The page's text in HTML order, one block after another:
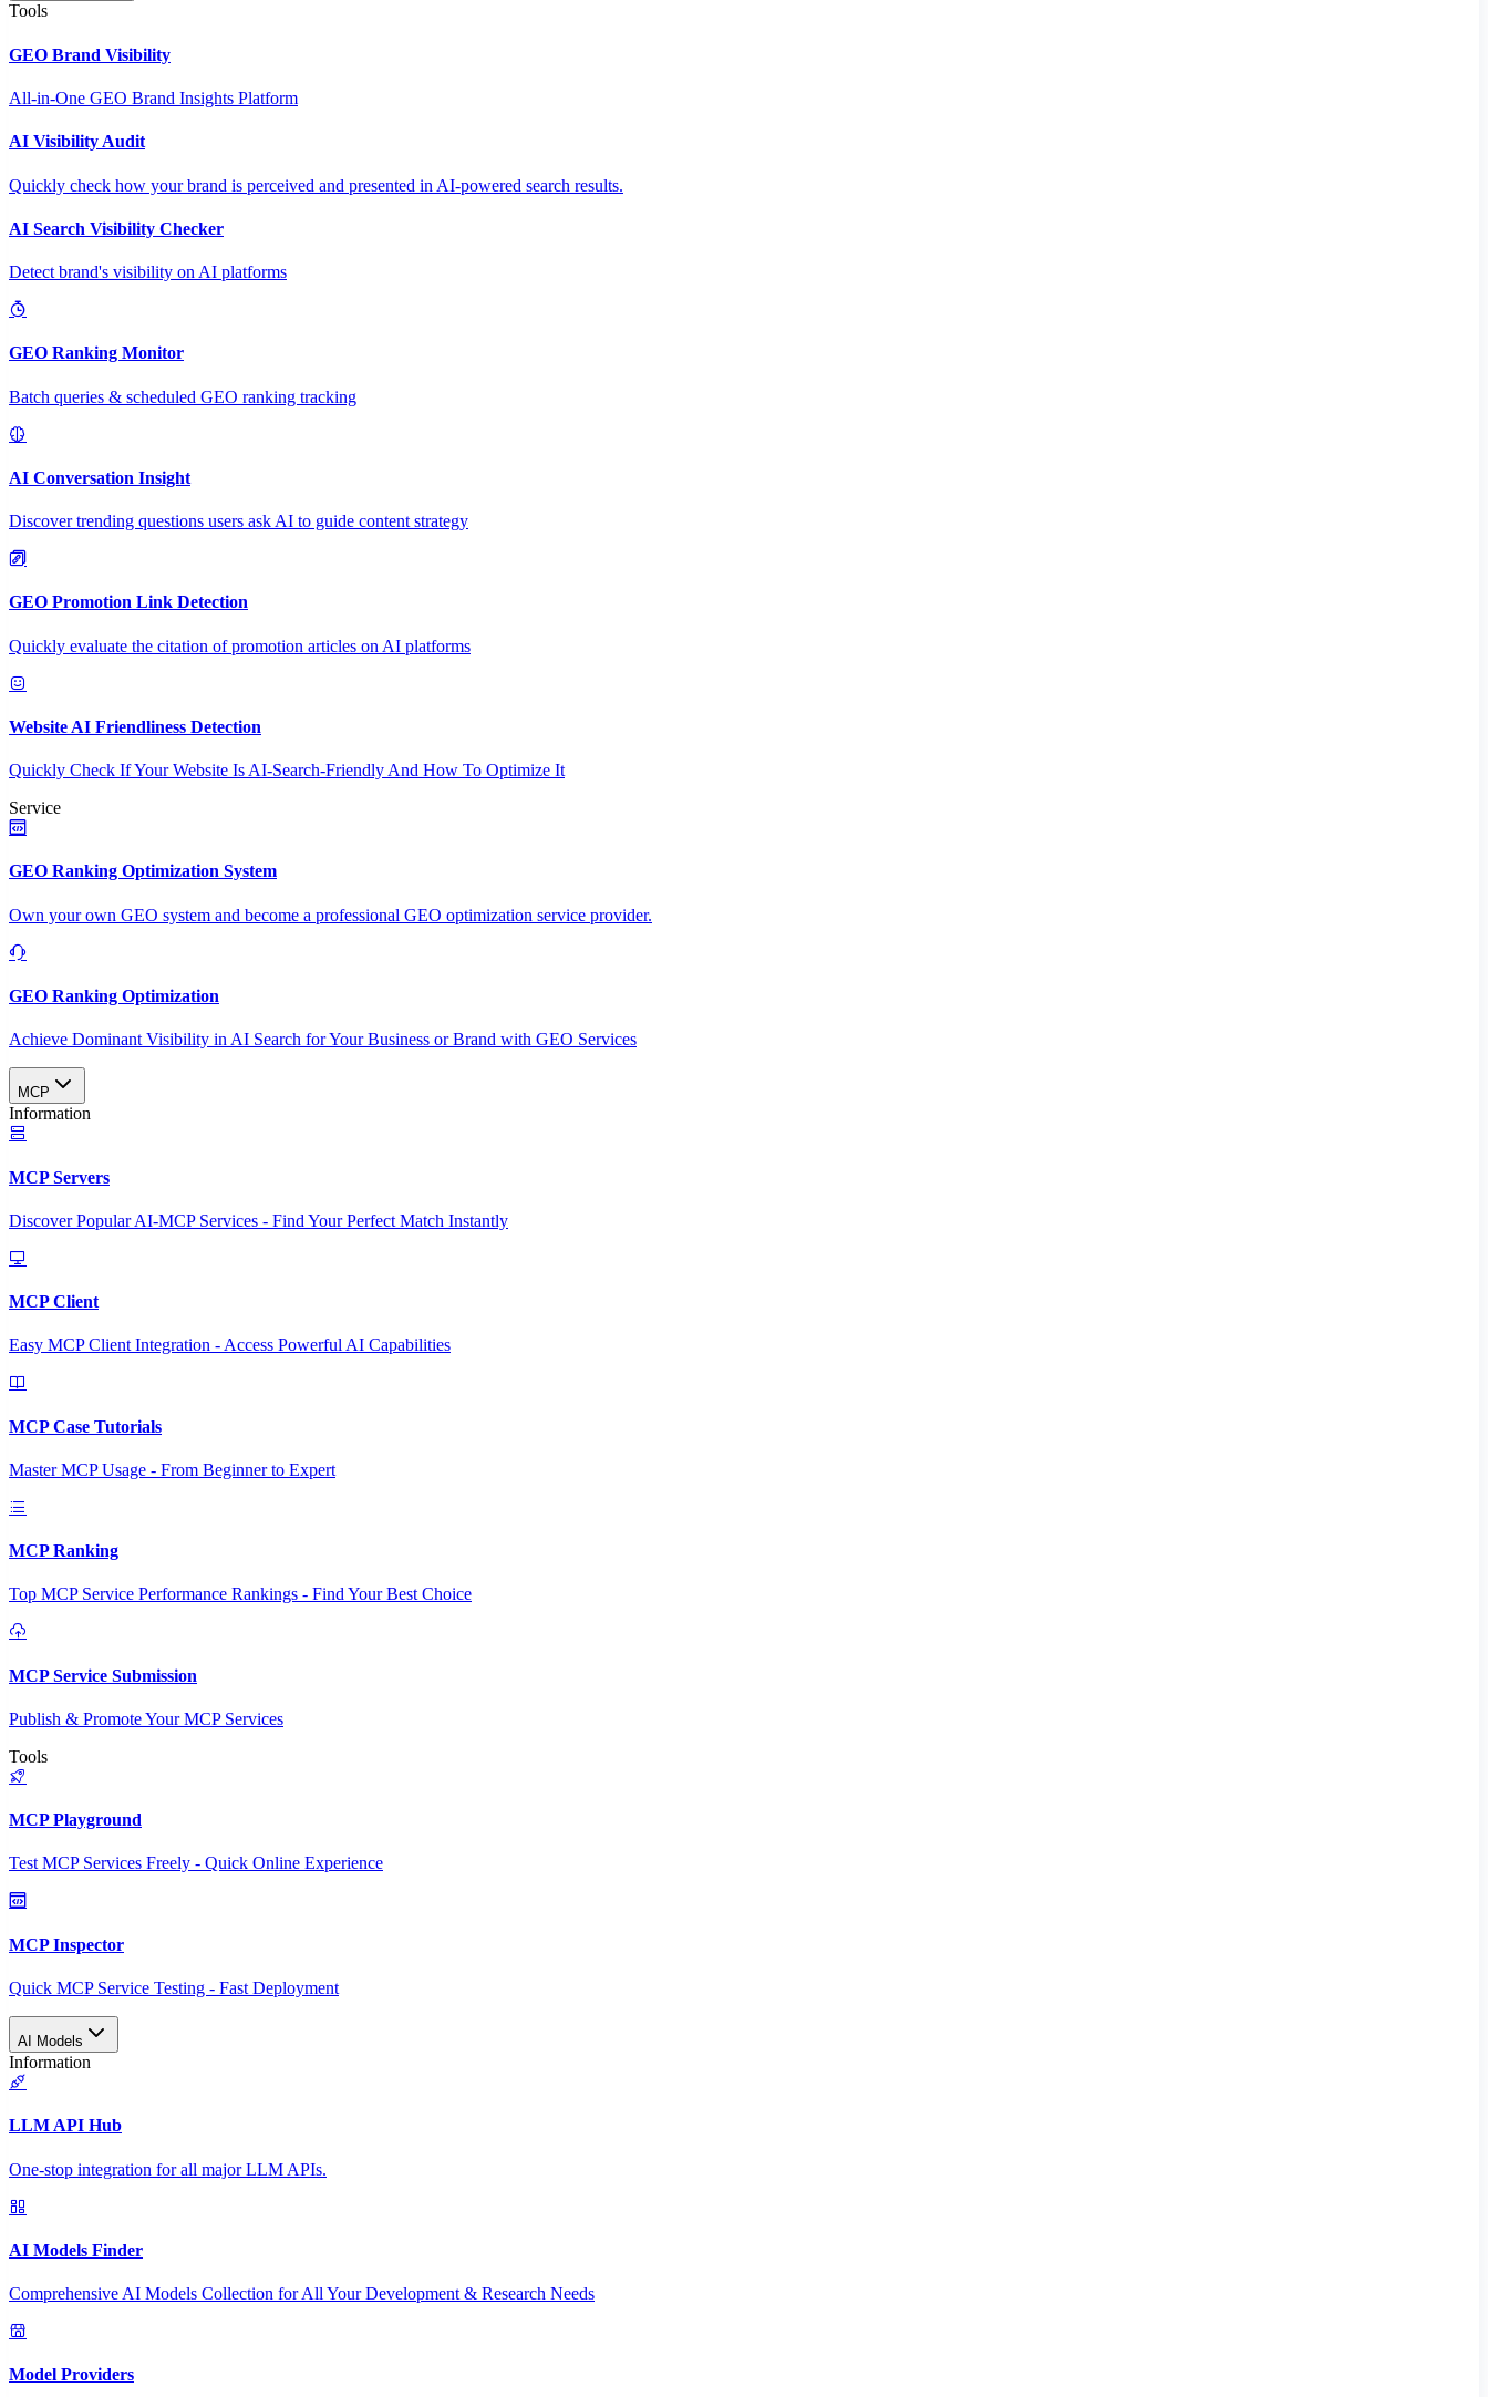
Tools
GEO Brand Visibility
All-in-One GEO Brand Insights Platform
AI Visibility Audit
Quickly check how your brand is perceived and presented in AI-powered search results.
AI Search Visibility Checker
Detect brand's visibility on AI platforms
GEO Ranking Monitor
Batch queries & scheduled GEO ranking tracking
AI Conversation Insight
Discover trending questions users ask AI to guide content strategy
GEO Promotion Link Detection
Quickly evaluate the citation of promotion articles on AI platforms
Website AI Friendliness Detection
Quickly Check If Your Website Is AI-Search-Friendly And How To Optimize It
Service
GEO Ranking Optimization System
Own your own GEO system and become a professional GEO optimization service provider.
GEO Ranking Optimization
Achieve Dominant Visibility in AI Search for Your Business or Brand with GEO Services​
MCP
Information
MCP Servers
Discover Popular AI-MCP Services - Find Your Perfect Match Instantly
MCP Client
Easy MCP Client Integration - Access Powerful AI Capabilities
MCP Case Tutorials
Master MCP Usage - From Beginner to Expert
MCP Ranking
Top MCP Service Performance Rankings - Find Your Best Choice
MCP Service Submission
Publish & Promote Your MCP Services
Tools
MCP Playground
Test MCP Services Freely - Quick Online Experience
MCP Inspector
Quick MCP Service Testing - Fast Deployment
AI Models
Information
LLM API Hub
One-stop integration for all major LLM APIs.
AI Models Finder
Comprehensive AI Models Collection for All Your Development & Research Needs
Model Providers